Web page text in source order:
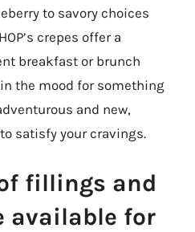
to savory choices
crepes offer a
breakfast or brunch
in the mood for something
and new,
to satisfy your cravings.
fillings and
available for